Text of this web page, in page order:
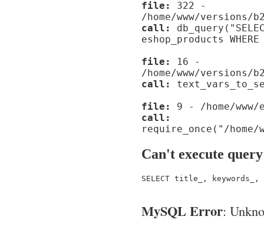
file:
322 -
/home/www/versions/
call:
eshop_products
file:
16 -
/home/www/versions/
call:
file:
9 - /home/
call:
require_once("/home/
Can't execute query
SELECT title_, keywords_,
MySQL Error: